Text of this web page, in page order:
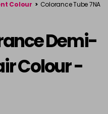
Colour > Colorance Tube 7NA
Demi-
Colour -